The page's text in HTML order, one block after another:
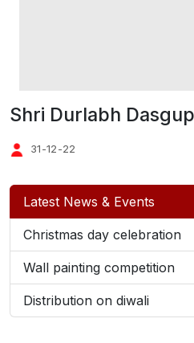
Shri Durlabh
31-12-22
Latest News & Events
Christmas day celebration
Wall painting competition
Distribution on diwali